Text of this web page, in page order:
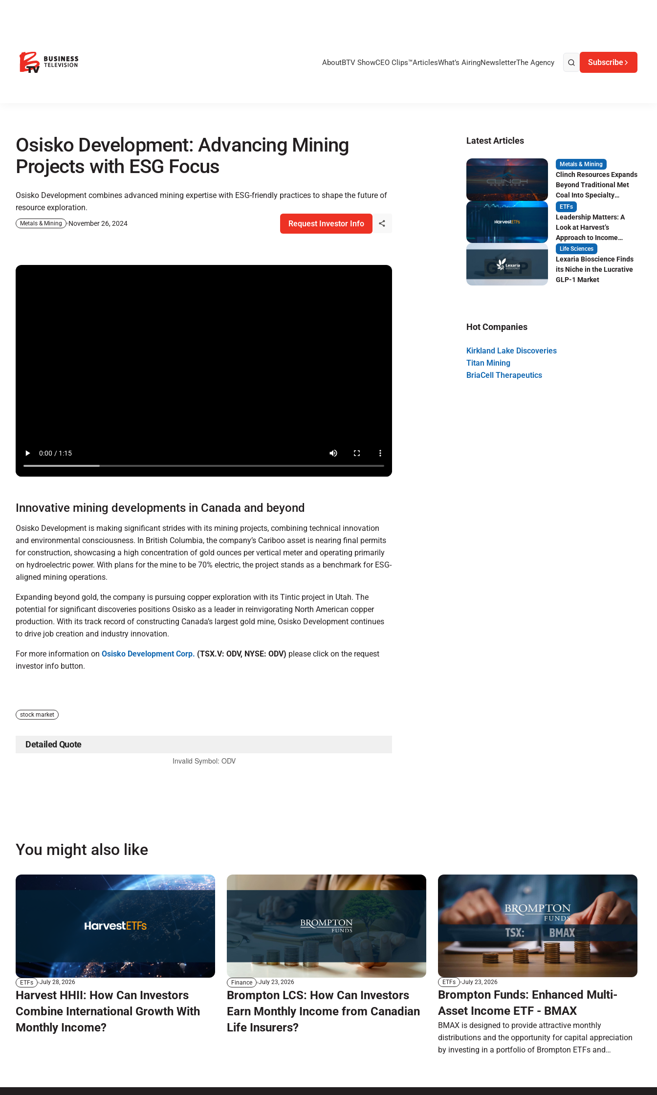
AboutBTV ShowCEO Clips™ArticlesWhat’s AiringNewsletterThe Agency Subscribe
Osisko Development: Advancing Mining
Projects with ESG Focus
Osisko Development combines advanced mining expertise with ESG-friendly practices to shape the future of
resource exploration.
Metals & Mining November 26, 2024 Request Investor Info
Innovative mining developments in Canada and beyond
Osisko Development is making significant strides with its mining projects, combining technical innovation
and environmental consciousness. In British Columbia, the company’s Cariboo asset is nearing final permits
for construction, showcasing a high concentration of gold ounces per vertical meter and operating primarily
on hydroelectric power. With plans for the mine to be 70% electric, the project stands as a benchmark for ESG-
aligned mining operations.
Expanding beyond gold, the company is pursuing copper exploration with its Tintic project in Utah. The
potential for significant discoveries positions Osisko as a leader in reinvigorating North American copper
production. With its track record of constructing Canada’s largest gold mine, Osisko Development continues
to drive job creation and industry innovation.
For more information on Osisko Development Corp. (TSX.V: ODV, NYSE: ODV) please click on the request
investor info button.
stock market
Detailed Quote
Invalid Symbol: ODV
Latest Articles
Metals & Mining
Clinch Resources Expands
Beyond Traditional Met
Coal Into Specialty
Carbon Markets
ETFs
Leadership Matters: A
Look at Harvest’s
Approach to Income
Focused ETF Investing
Life Sciences
Lexaria Bioscience Finds
its Niche in the Lucrative
GLP-1 Market
Hot Companies
Kirkland Lake Discoveries
Titan Mining
BriaCell Therapeutics
You might also like
ETFs July 28, 2026
Harvest HHII: How Can Investors
Combine International Growth With
Monthly Income?
Finance July 23, 2026
Brompton LCS: How Can Investors
Earn Monthly Income from Canadian
Life Insurers?
ETFs July 23, 2026
Brompton Funds: Enhanced Multi-
Asset Income ETF - BMAX
BMAX is designed to provide attractive monthly
distributions and the opportunity for capital appreciation
by investing in a portfolio of Brompton ETFs and